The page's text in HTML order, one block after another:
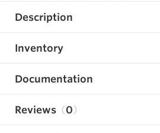
Description
Inventory
Documentation
Reviews 0